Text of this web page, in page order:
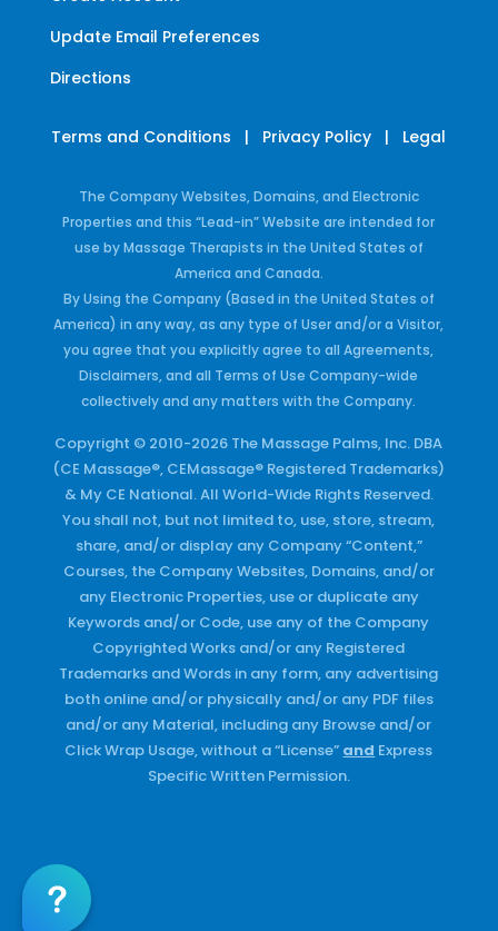
Update Email Preferences
Directions
Terms and Conditions | Privacy Policy | Legal
The Company Websites, Domains, and Electronic
Properties and this “Lead-in” Website are intended for
use by Massage Therapists in the United States of
America and Canada.
By Using the Company (Based in the United States of
America) in any way, as any type of User and/or a Visitor,
you agree that you explicitly agree to all Agreements,
Disclaimers, and all Terms of Use Company-wide
collectively and any matters with the Company.
Copyright © 2010-2026 The Massage Palms, Inc. DBA
(CE Massage®, CEMassage® Registered Trademarks)
& My CE National. All World-Wide Rights Reserved.
You shall not, but not limited to, use, store, stream,
share, and/or display any Company “Content,”
Courses, the Company Websites, Domains, and/or
any Electronic Properties, use or duplicate any
Keywords and/or Code, use any of the Company
Copyrighted Works and/or any Registered
Trademarks and Words in any form, any advertising
both online and/or physically and/or any PDF files
and/or any Material, including any Browse and/or
Click Wrap Usage, without a “License” and Express
Specific Written Permission.